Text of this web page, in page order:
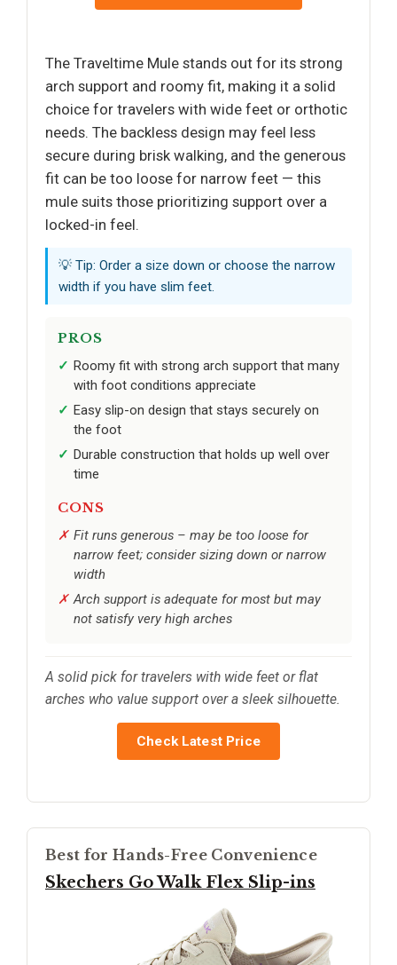
The Traveltime Mule stands out for its strong
arch support and roomy fit, making it a solid
choice for travelers with wide feet or orthotic
needs. The backless design may feel less
secure during brisk walking, and the generous
fit can be too loose for narrow feet — this
mule suits those prioritizing support over a
locked-in feel.
💡 Tip: Order a size down or choose the narrow
width if you have slim feet.
PROS
Roomy fit with strong arch support that many
with foot conditions appreciate
Easy slip-on design that stays securely on
the foot
Durable construction that holds up well over
time
CONS
Fit runs generous – may be too loose for
narrow feet; consider sizing down or narrow
width
Arch support is adequate for most but may
not satisfy very high arches
A solid pick for travelers with wide feet or flat
arches who value support over a sleek silhouette.
Check Latest Price
Best for Hands-Free Convenience
Skechers Go Walk Flex Slip-ins